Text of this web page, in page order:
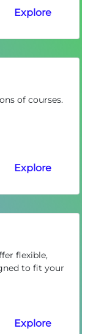
Explore
of courses.
Explore
flexible,
to fit your
Explore